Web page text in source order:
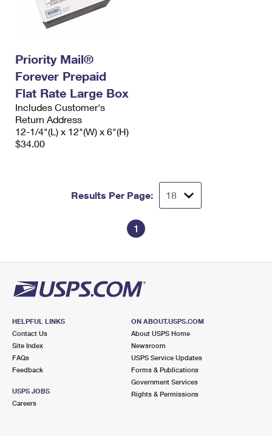
Priority Mail®
Forever Prepaid
Flat Rate Large Box
Includes Customer's
Return Address
12-1/4"(L) x 12"(W) x 6"(H)
$34.00
Results Per Page:
1
HELPFUL LINKS
Contact Us
Site Index
FAQs
Feedback
USPS JOBS
Careers
ON ABOUT.USPS.COM
About USPS Home
Newsroom
USPS Service Updates
Forms & Publications
Government Services
Rights & Permissions